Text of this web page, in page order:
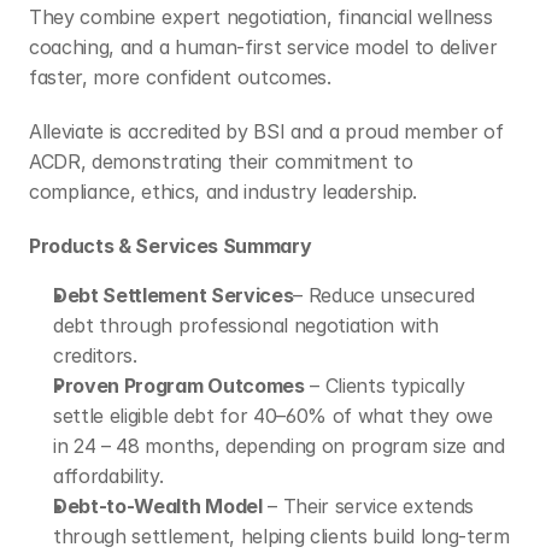
They combine expert negotiation, financial wellness
coaching, and a human-first service model to deliver
faster, more confident outcomes.
Alleviate is accredited by BSI and a proud member of
ACDR, demonstrating their commitment to
compliance, ethics, and industry leadership.
Products & Services Summary
Debt Settlement Services– Reduce unsecured
debt through professional negotiation with
creditors.
Proven Program Outcomes – Clients typically
settle eligible debt for 40–60% of what they owe
in 24 – 48 months, depending on program size and
affordability.
Debt-to-Wealth Model – Their service extends
through settlement, helping clients build long-term